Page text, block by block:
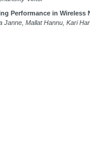
Performance in Wireless
Janne, Mallat Hannu, Kari